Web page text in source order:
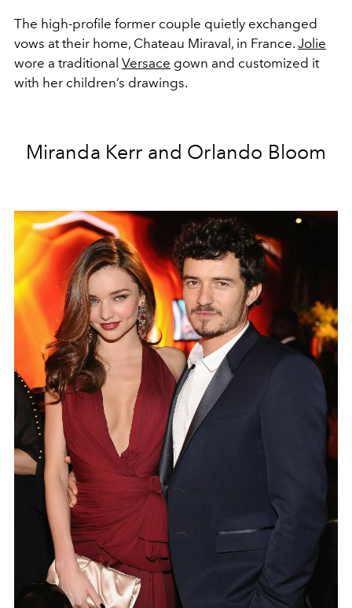
The high-profile former couple quietly exchanged
vows at their home, Chateau Miraval, in France. Jolie
wore a traditional Versace gown and customized it
with her children’s drawings.
Miranda Kerr and Orlando Bloom